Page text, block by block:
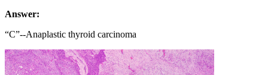
Answer:
“C”--Anaplastic thyroid carcinoma